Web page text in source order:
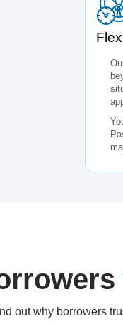
out why borrowers